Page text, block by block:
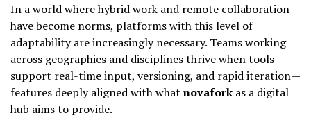
In a world where hybrid work and remote collaboration
have become norms, platforms with this level of
adaptability are increasingly necessary. Teams working
across geographies and disciplines thrive when tools
support real-time input, versioning, and rapid iteration—
features deeply aligned with what novafork as a digital
hub aims to provide.